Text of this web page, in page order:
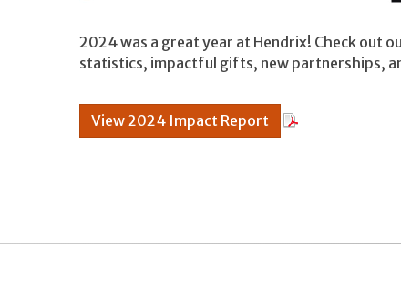
2024 was a great year at Hendrix! Check out
statistics, impactful gifts, new partnerships,
View 2024 Impact Report